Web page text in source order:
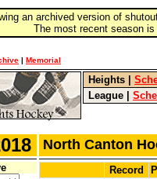
an archived version of
The most recent season is
| Memorial
Heights
League
North Canton
Record